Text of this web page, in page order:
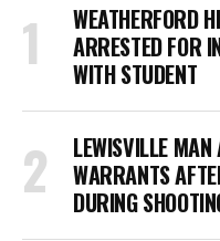
WEATHERFORD
ARRESTED FOR
WITH STUDENT
LEWISVILLE
WARRANTS
DURING